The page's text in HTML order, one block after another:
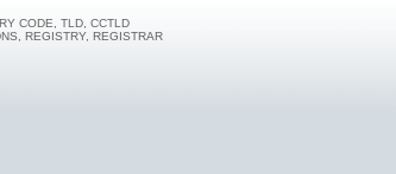
CODE, TLD, CCTLD
REGISTRY, REGISTRAR